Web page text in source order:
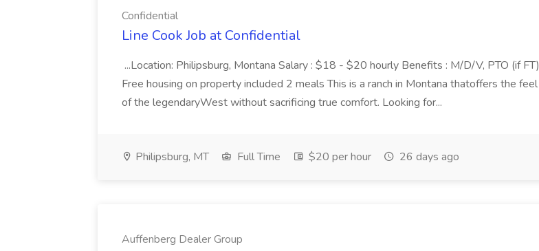
Confidential
Line Cook Job at Confidential
...Location: Philipsburg, Montana Salary : $18 - $20 hourly Benefits : M/D/V, PTO (if FT)
Free housing on property included 2 meals This is a ranch in Montana thatoffers the feel
of the legendaryWest without sacrificing true comfort. Looking for...
Philipsburg, MT Full Time $20 per hour 26 days ago
Auffenberg Dealer Group